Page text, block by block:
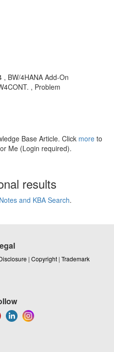
, BW/4HANA Add-On
, Problem
Base Article. Click more to
Me (Login required).
results
and KBA Search.
| Copyright | Trademark